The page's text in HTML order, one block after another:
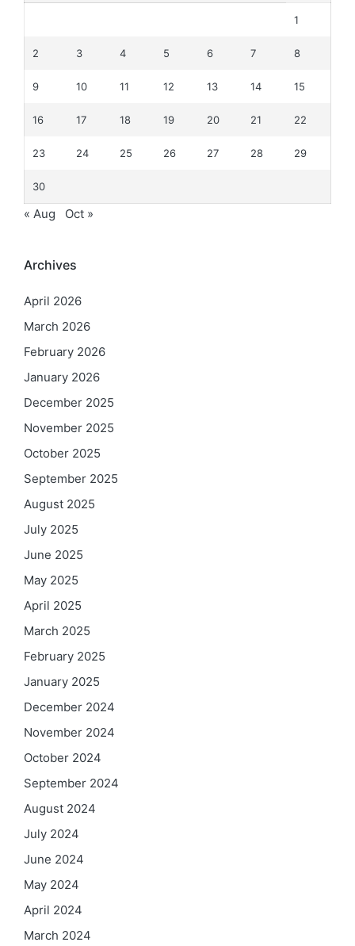
1
2 3 4 5 6 7 8
9 10 11 12 13 14 15
16 17 18 19 20 21 22
23 24 25 26 27 28 29
30
« Aug Oct »
Archives
April 2026
March 2026
February 2026
January 2026
December 2025
November 2025
October 2025
September 2025
August 2025
July 2025
June 2025
May 2025
April 2025
March 2025
February 2025
January 2025
December 2024
November 2024
October 2024
September 2024
August 2024
July 2024
June 2024
May 2024
April 2024
March 2024